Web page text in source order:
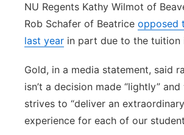
NU Regents Kathy Wilmot of
Rob Schafer of Beatrice opposed
last year in part due to the tuition
Gold, in a media statement, said
isn’t a decision made “lightly”
strives to “deliver an
experience for each of our